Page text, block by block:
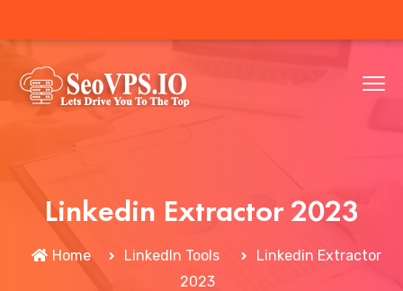
Linkedin Extractor 2023
Home LinkedIn Tools
Linkedin Extractor
2023